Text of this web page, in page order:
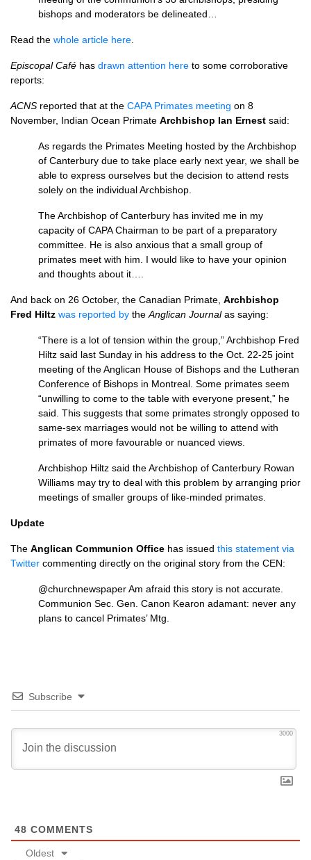
bishops and moderators be delineated…
Read the whole article here
Episcopal Café has drawn attention here to some corroborative
reports:
ACNS reported that at the CAPAPrimates meeting on 8
November, Indian Ocean Primate Archbishop Ian Ernest said:
As regards the Primates Meeting hosted by the Archbishop
of Canterbury due to take place early next year, we shall be
able to express ourselves but the decision to attend rests
solely on the individual Archbishop.
The Archbishop of Canterbury has invited me in my
capacity of CAPAChairman to be part of a preparatory
committee. He is also anxious that a small group of
primates meet with him. I would like to have your opinion
and thoughts about it….
And back on 26 October, the Canadian Primate, Archbishop
Fred Hiltz was reported by the Anglican Journalas saying:
“There is a lot of tension within the group,” Archbishop Fred
Hiltz said last Sunday in his address to the Oct. 22-25 joint
meeting of the Anglican House of Bishops and the Lutheran
Conference of Bishops in Montreal. Some primates seem
“unwilling to come to the table with everyone present,” he
said. This suggests that some primates strongly opposed to
same-sex marriages would not be willing to attend with
primates of more favourable or nuanced views.
Archbishop Hiltz said the Archbishop of Canterbury Rowan
Williams may try to deal with this problem by arranging prior
meetings of smaller groups of like-minded primates.
Update
The Anglican Communion Office has issued this statement via
Twitter commenting directly on the original story from the CEN:
@churchnewspaper Am afraid this story is not accurate.
Communion Sec. Gen. Canon Kearon adamant: never any
plans to cancel Primates’ Mtg.
Subscribe
3000
48 COMMENTS
Oldest